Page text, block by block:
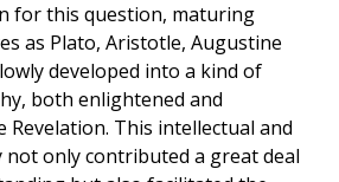
for this question, maturing
as Plato, Aristotle, Augustine
developed into a kind of
both enlightened and
Revelation. This intellectual and
only contributed a great deal